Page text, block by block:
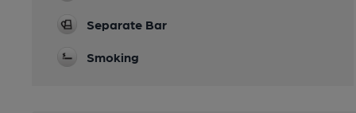
Separate Bar
Smoking